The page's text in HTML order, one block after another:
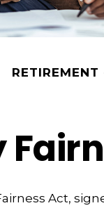
RETIREMENT
Act,